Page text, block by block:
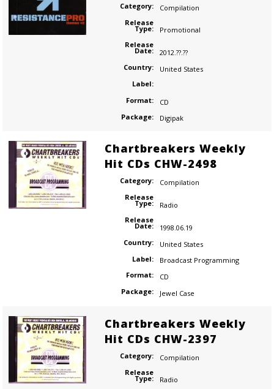
Category:
Compilation
Release
Type:
Promotional
Release
Date:
2012.??.??
Country:
United States
Label:
Format:
CD
Package:
Digipak
Chartbreakers Weekly
Hit CDs CHW-2498
Category:
Compilation
Release
Type:
Radio
Release
Date:
1998.06.19
Country:
United States
Label:
Broadcast Programming
Format:
CD
Package:
Jewel Case
Chartbreakers Weekly
Hit CDs CHW-2397
Category:
Compilation
Release
Type:
Radio